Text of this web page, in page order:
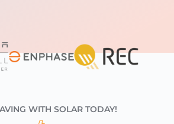
WITH SOLAR TODAY!